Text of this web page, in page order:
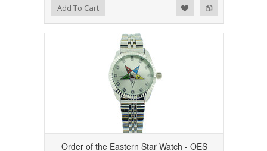
Add to Compare
Add to WishlistAdd To Cart
Order of the Eastern Star Watch - OES